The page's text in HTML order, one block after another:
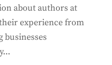
about authors at
experience from